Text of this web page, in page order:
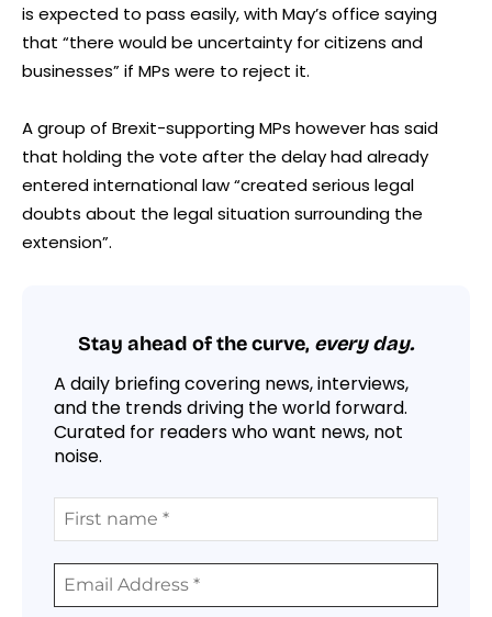
is expected to pass easily, with May’s office saying
that “there would be uncertainty for citizens and
businesses” if MPs were to reject it.
A group of Brexit-supporting MPs however has said
that holding the vote after the delay had already
entered international law “created serious legal
doubts about the legal situation surrounding the
extension”.
Stay ahead of the curve, every day.
A daily briefing covering news, interviews,
and the trends driving the world forward.
Curated for readers who want news, not
noise.